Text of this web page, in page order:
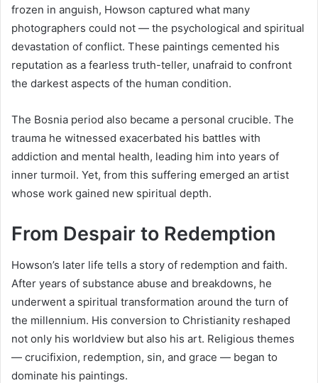
frozen in anguish, Howson captured what many
photographers could not — the psychological and spiritual
devastation of conflict. These paintings cemented his
reputation as a fearless truth-teller, unafraid to confront
the darkest aspects of the human condition.
The Bosnia period also became a personal crucible. The
trauma he witnessed exacerbated his battles with
addiction and mental health, leading him into years of
inner turmoil. Yet, from this suffering emerged an artist
whose work gained new spiritual depth.
From Despair to Redemption
Howson’s later life tells a story of redemption and faith.
After years of substance abuse and breakdowns, he
underwent a spiritual transformation around the turn of
the millennium. His conversion to Christianity reshaped
not only his worldview but also his art. Religious themes
— crucifixion, redemption, sin, and grace — began to
dominate his paintings.